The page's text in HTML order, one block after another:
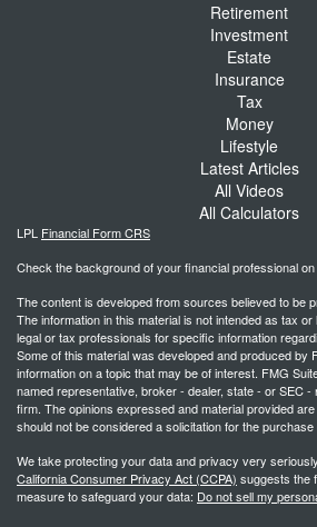
Retirement
Investment
Estate
Insurance
Tax
Money
Lifestyle
Latest Articles
All Videos
All Calculators
LPL Financial Form CRS
Check the background of your financial professional
The content is developed from sources believed to be
The information in this material is not intended as tax
legal or tax professionals for specific information
Some of this material was developed and produced by
information on a topic that may be of interest. FMG
named representative, broker - dealer, state - or SEC
firm. The opinions expressed and material provided
should not be considered a solicitation for the
We take protecting your data and privacy very
California Consumer Privacy Act (CCPA) suggests the
measure to safeguard your data: Do not sell my